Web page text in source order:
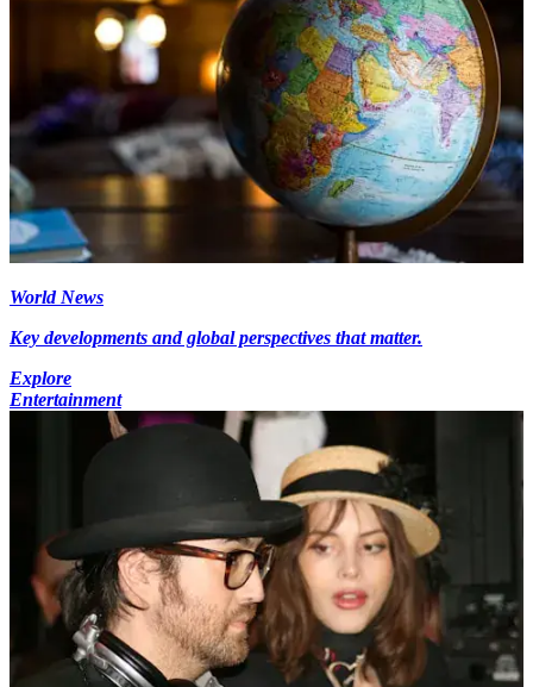
World News
Key developments and global perspectives that matter.
Explore
Entertainment